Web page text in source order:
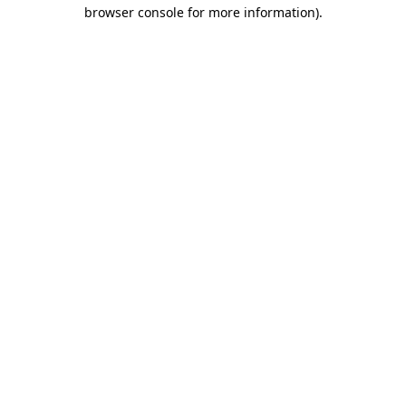
browser console for more information).